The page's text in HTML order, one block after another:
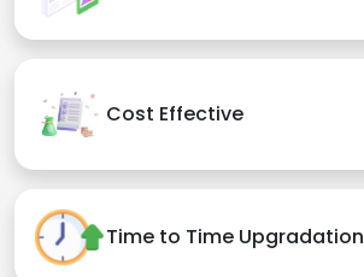
Cost Effective
Time to Time Upgradation